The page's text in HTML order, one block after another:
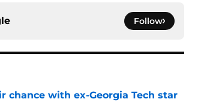
Follow
chance with ex-Georgia Tech star